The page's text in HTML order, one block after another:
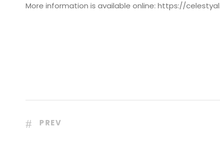
More information is available online: https://
PREV